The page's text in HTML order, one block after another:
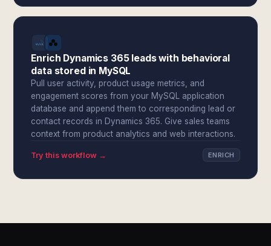
Enrich Dynamics 365 leads with behavioral
data stored in MySQL
Pull user activity, product usage metrics, and
engagement scores from your MySQL application
database and append them to corresponding lead or
contact records in Dynamics 365. Give sales teams
context from product analytics and web interactions.
Try this workflow → ENRICH